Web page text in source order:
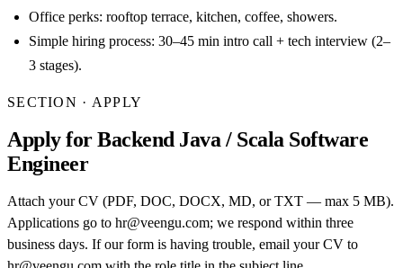
Office perks: rooftop terrace, kitchen, coffee, showers.
Simple hiring process: 30–45 min intro call + tech interview (2–
3 stages).
SECTION · APPLY
Apply for Backend Java / Scala Software
Engineer
Attach your CV (PDF, DOC, DOCX, MD, or TXT — max 5 MB).
Applications go to hr@veengu.com; we respond within three
business days. If our form is having trouble, email your CV to